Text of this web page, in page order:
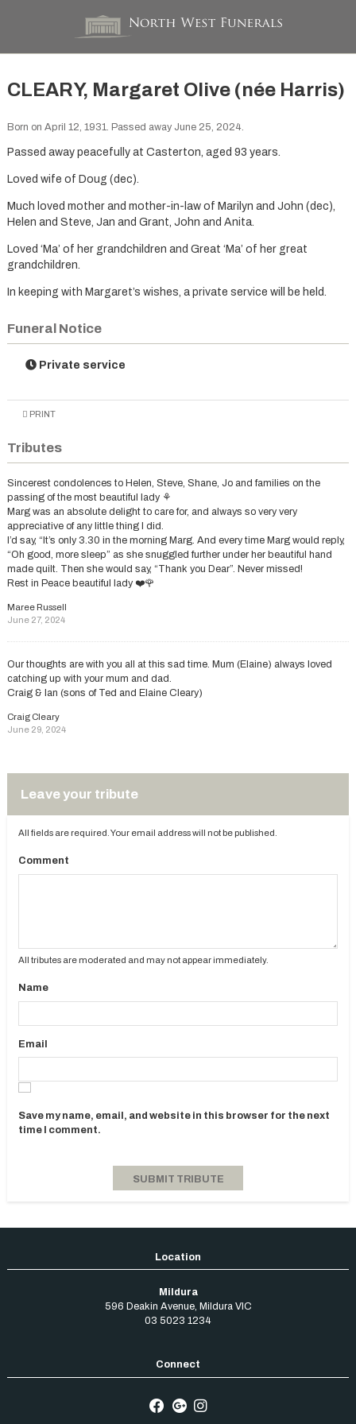
CLEARY, Margaret Olive (née Harris)
Born on April 12, 1931. Passed away June 25, 2024.
Passed away peacefully at Casterton, aged 93 years.
Loved wife of Doug (dec).
Much loved mother and mother-in-law of Marilyn and John (dec),
Helen and Steve, Jan and Grant, John and Anita.
Loved ‘Ma’ of her grandchildren and Great ‘Ma’ of her great
grandchildren.
In keeping with Margaret’s wishes, a private service will be held.
Funeral Notice
Private service
PRINT
Tributes
Sincerest condolences to Helen, Steve, Shane, Jo and families on the
passing of the most beautiful lady ⚘️
Marg was an absolute delight to care for, and always so very very
appreciative of any little thing I did.
I’d say, “It’s only 3.30 in the morning Marg. And every time Marg would reply,
“Oh good, more sleep” as she snuggled further under her beautiful hand
made quilt. Then she would say, “Thank you Dear”. Never missed!
Rest in Peace beautiful lady ❤️🌹
Maree Russell
June 27, 2024
Our thoughts are with you all at this sad time. Mum (Elaine) always loved
catching up with your mum and dad.
Craig & Ian (sons of Ted and Elaine Cleary)
Craig Cleary
June 29, 2024
Leave your tribute
All fields are required. Your email address will not be published.
Comment
All tributes are moderated and may not appear immediately.
Name
Email
Save my name, email, and website in this browser for the next
time I comment.
Mildura
596 Deakin Avenue, Mildura VIC
03 5023 1234